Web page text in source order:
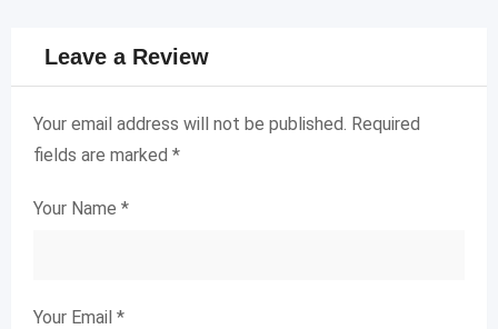
Leave a Review
Your email address will not be published. Required
fields are marked *
Your Name *
Your Email *